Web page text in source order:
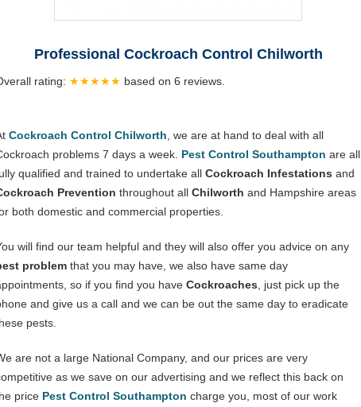
Professional Cockroach Control Chilworth
rating: ★★★★★ based on 6 reviews.
Cockroach Control Chilworth , we are at hand to deal with all
problems 7 days a week. Pest Control Southampton are all
qualified and trained to undertake all Cockroach Infestations and
Prevention throughout all Chilworth and Hampshire areas
both domestic and commercial properties.
will find our team helpful and they will also offer you advice on any
problem that you may have, we also have same day
so if you find you have Cockroaches , just pick up the
and give us a call and we can be out the same day to eradicate
pests.
are not a large National Company, and our prices are very
as we save on our advertising and we reflect this back on
price Pest Control Southampton charge you, most of our work